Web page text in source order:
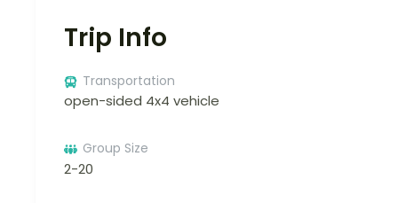
Trip Info
Transportation
open-sided 4x4 vehicle
Group Size
2-20